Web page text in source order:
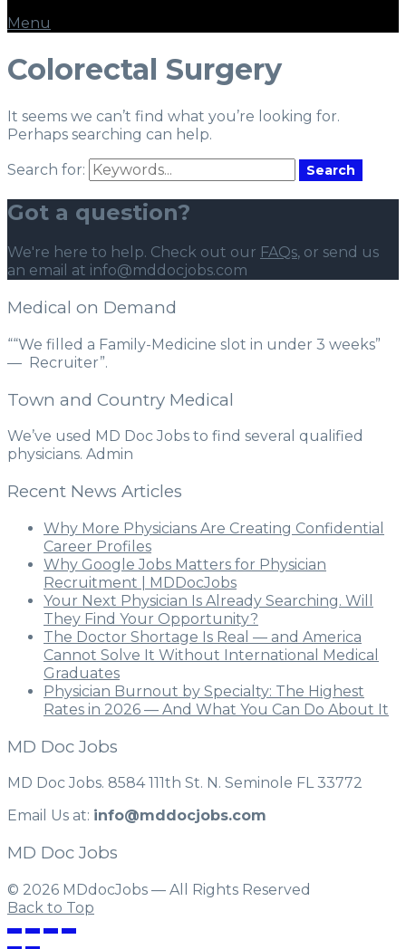
Menu
Colorectal Surgery
It seems we can’t find what you’re looking for.
Perhaps searching can help.
Search for: Search
Got a question?
We're here to help. Check out our FAQs, or send us
an email at info@mddocjobs.com
Medical on Demand
““We filled a Family-Medicine slot in under 3 weeks”
— Recruiter”.
Town and Country Medical
We’ve used MD Doc Jobs to find several qualified
physicians. Admin
Recent News Articles
Why More Physicians Are Creating Confidential
Career Profiles
Why Google Jobs Matters for Physician
Recruitment | MDDocJobs
Your Next Physician Is Already Searching. Will
They Find Your Opportunity?
The Doctor Shortage Is Real — and America
Cannot Solve It Without International Medical
Graduates
Physician Burnout by Specialty: The Highest
Rates in 2026 — And What You Can Do About It
MD Doc Jobs
MD Doc Jobs. 8584 111th St. N. Seminole FL 33772
Email Us at: info@mddocjobs.com
MD Doc Jobs
© 2026 MDdocJobs — All Rights Reserved
Back to Top